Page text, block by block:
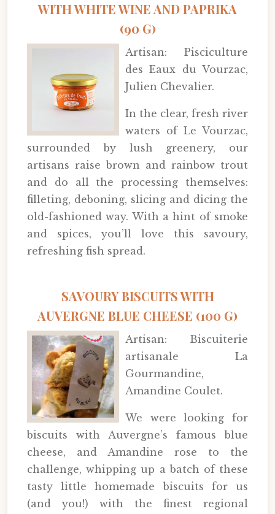
WITH WHITE WINE AND PAPRIKA
(90 G)
Artisan: Pisciculture
des Eaux du Vourzac,
Julien Chevalier.
In the clear, fresh river
waters of Le Vourzac,
surrounded by lush greenery, our
artisans raise brown and rainbow trout
and do all the processing themselves:
filleting, deboning, slicing and dicing the
old-fashioned way. With a hint of smoke
and spices, you’ll love this savoury,
refreshing fish spread.
SAVOURY BISCUITS WITH
AUVERGNE BLUE CHEESE (100 G)
Artisan: Biscuiterie
artisanale La
Gourmandine,
Amandine Coulet.
We were looking for
biscuits with Auvergne’s famous blue
cheese, and Amandine rose to the
challenge, whipping up a batch of these
tasty little homemade biscuits for us
(and you!) with the finest regional